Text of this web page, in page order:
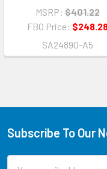
MSRP: $401.22
FBO Price:
SA24890-A5
Subscribe To Our